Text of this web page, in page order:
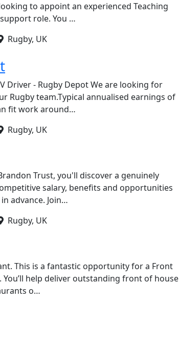
to appoint an experienced Teaching
role. You …
Rugby, UK
Driver - Rugby Depot We are looking for
Rugby team.Typical annualised earnings of
fit work around…
Rugby, UK
Trust, you'll discover a genuinely
salary, benefits and opportunities
advance. Join…
Rugby, UK
This is a fantastic opportunity for a Front
help deliver outstanding front of house
o…